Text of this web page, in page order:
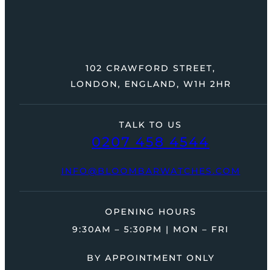
TALK TO US
0207 458 4544
INFO@BLOOMBARWATCHES.COM
102 CRAWFORD STREET,
LONDON, ENGLAND, W1H 2HR
OPENING HOURS
9:30AM – 5:30PM | MON – FRI
BY APPOINTMENT ONLY